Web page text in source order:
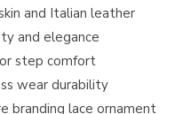
and Italian leather
and elegance
step comfort
wear durability
branding lace ornament